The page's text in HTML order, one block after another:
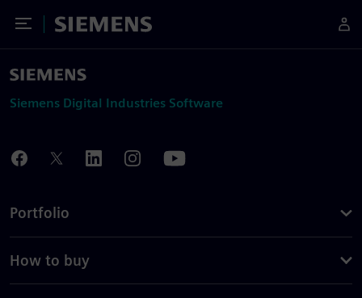
Toggle Menu
Siemens
Siemens Digital Industries Software
Portfolio
How to buy